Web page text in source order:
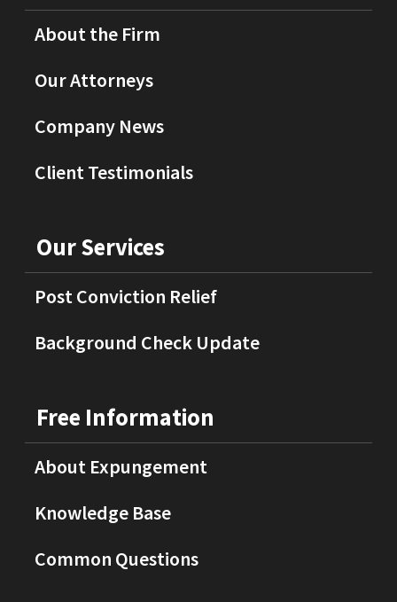
About the Firm
Our Attorneys
Company News
Client Testimonials
Our Services
Post Conviction Relief
Background Check Update
Free Information
About Expungement
Knowledge Base
Common Questions